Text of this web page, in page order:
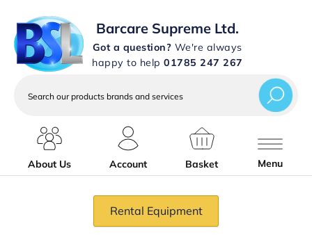
Barcare Supreme Ltd.
Got a question? We're always
happy to help 01785 247 267
services
About Us
Account Basket Menu
Rental Equipment